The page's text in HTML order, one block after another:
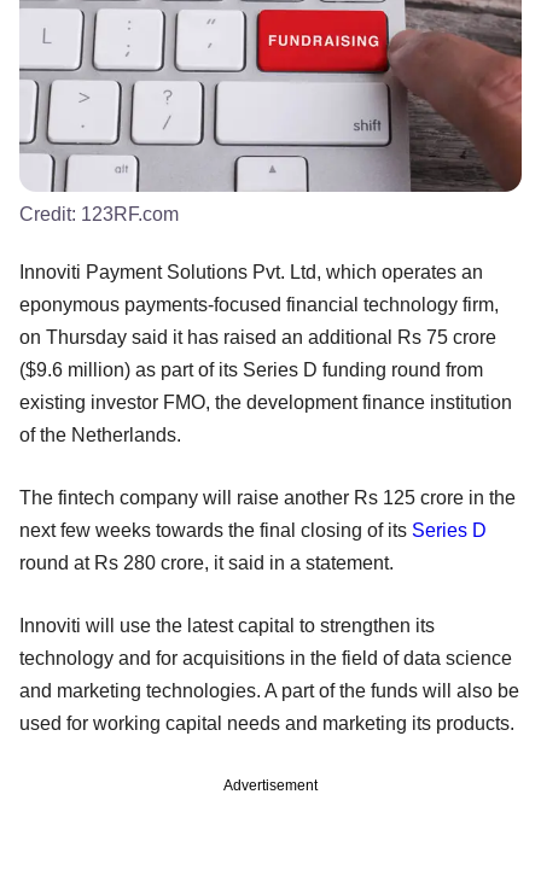
Credit: 123RF.com
Innoviti Payment Solutions Pvt. Ltd, which operates an
eponymous payments-focused financial technology firm,
on Thursday said it has raised an additional Rs 75 crore
($9.6 million) as part of its Series D funding round from
existing investor FMO, the development finance institution
of the Netherlands.
The fintech company will raise another Rs 125 crore in the
next few weeks towards the final closing of its Series D
round at Rs 280 crore, it said in a statement.
Innoviti will use the latest capital to strengthen its
technology and for acquisitions in the field of data science
and marketing technologies. A part of the funds will also be
used for working capital needs and marketing its products.
Advertisement